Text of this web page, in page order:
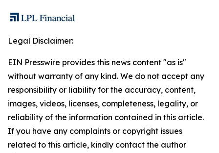
Legal Disclaimer:
EIN Presswire provides this news content "as is"
without warranty of any kind. We do not accept any
responsibility or liability for the accuracy, content,
images, videos, licenses, completeness, legality, or
reliability of the information contained in this article.
If you have any complaints or copyright issues
related to this article, kindly contact the author